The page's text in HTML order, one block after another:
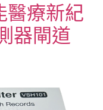
醫療新紀
器閘道